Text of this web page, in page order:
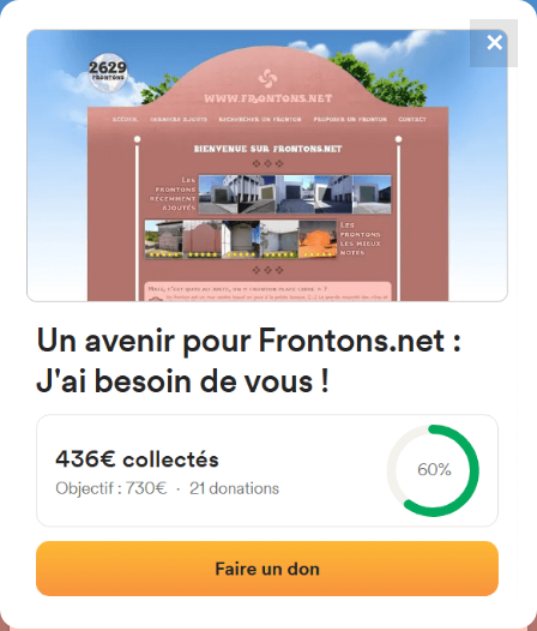
FRONTONS.NET
SEARCH A FRONTON
SUGGEST A FRONTON
4867
frontons
Plaza Frontón, 3, 50239 Embid
de Ariza, Zaragoza, Spain#750
Open-air single walled fronton
› Location of the fronton
✕